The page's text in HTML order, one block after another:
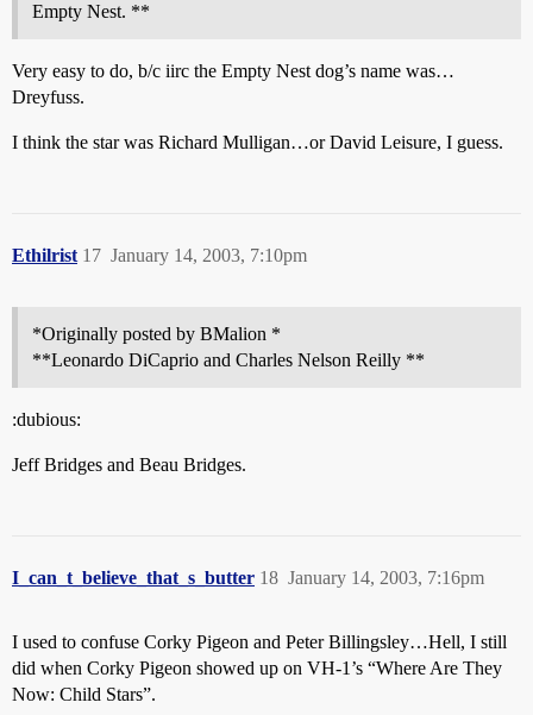
Empty Nest. **
Very easy to do, b/c iirc the Empty Nest dog’s name was…
Dreyfuss.
I think the star was Richard Mulligan…or David Leisure, I guess.
Ethilrist January 14, 2003, 7:10pm
17
*Originally posted by BMalion *
**Leonardo DiCaprio and Charles Nelson Reilly **
:dubious:
Jeff Bridges and Beau Bridges.
I_can_t_believe_that_s_butter January 14, 2003, 7:16pm
18
I used to confuse Corky Pigeon and Peter Billingsley…Hell, I still
did when Corky Pigeon showed up on VH-1’s “Where Are They
Now: Child Stars”.